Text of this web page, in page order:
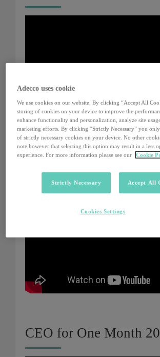
CEO for One Month
CEO for One Month
Adecco uses cookie
We use cookies on our website. By clicking “Accept All
storing of cookies on your device to improve the
enhance functionality and personalization, analyze site
marketing efforts. By clicking “Strictly Necessary” you
of strictly necessary cookies on your device. No other
note however that selecting this option may result in a less
experience. For more information please see our
Cookie
Strictly Necessary Accept All
Cookies Settings